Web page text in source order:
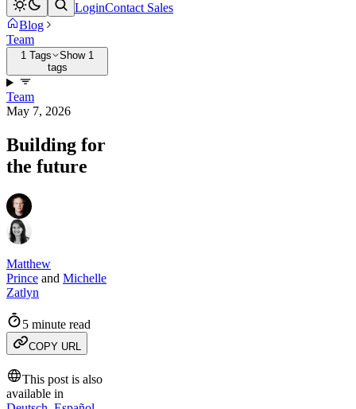
LoginContact Sales
Blog
Team
1 Tags
Show 1
tags
Team
May 7, 2026
Building for
the future
Matthew
Prince and Michelle
Zatlyn
5 minute read
COPY URL
This post is also
available in